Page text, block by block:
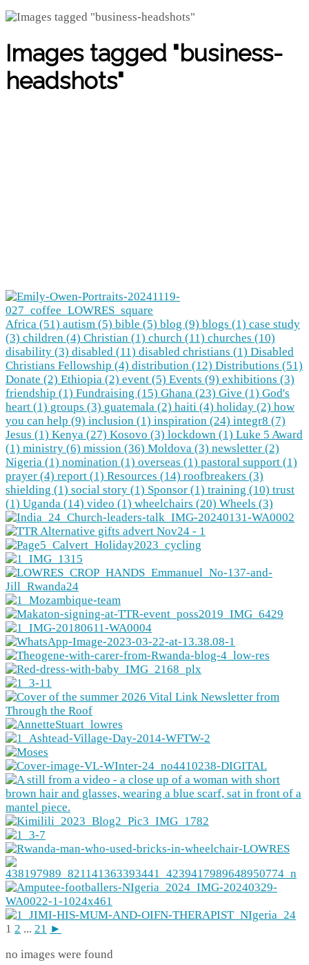
Images tagged "business-
headshots"
Africa (51) autism (5) bible (5) blog (9) blogs (1) case study
(3) children (4) Christian (1) church (11) churches (10)
disability (3) disabled (11) disabled christians (1) Disabled
Christians Fellowship (4) distribution (12) Distributions (51)
Donate (2) Ethiopia (2) event (5) Events (9) exhibitions (3)
friendship (1) Fundraising (15) Ghana (23) Give (1) God's
heart (1) groups (3) guatemala (2) haiti (4) holiday (2) how
you can help (9) inclusion (1) inspiration (24) integr8 (7)
Jesus (1) Kenya (27) Kosovo (3) lockdown (1) Luke 5 Award
(1) ministry (6) mission (36) Moldova (3) newsletter (2)
Nigeria (1) nomination (1) overseas (1) pastoral support (1)
prayer (4) report (1) Resources (14) roofbreakers (3)
shielding (1) social story (1) Sponsor (1) training (10) trust
(1) Uganda (14) video (1) wheelchairs (20) Wheels (3)
1 2 ... 21 ►
no images were found